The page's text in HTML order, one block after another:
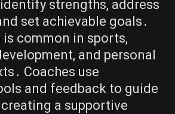
strengths, address
set achievable goals․
is common in sports,
and personal
Coaches use
and feedback to guide
a supportive